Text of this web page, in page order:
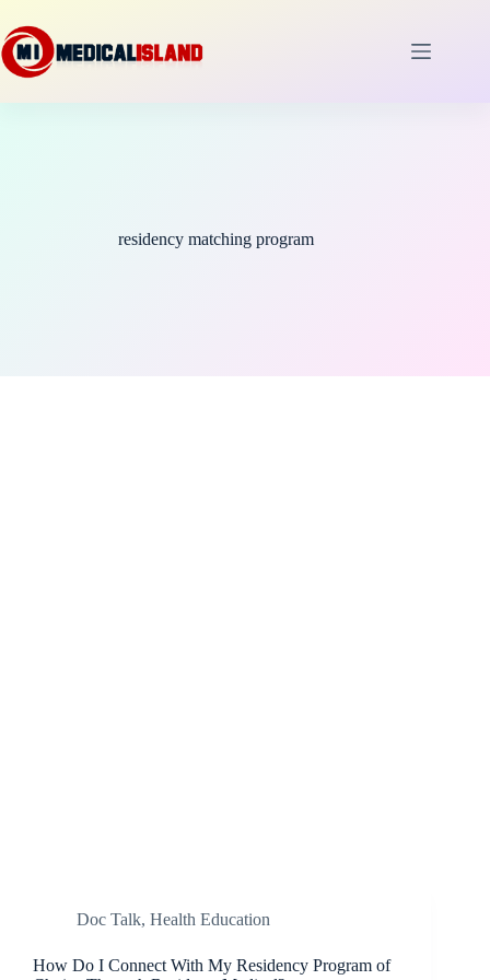
to
content
residency matching program
Doc Talk, Health Education
How Do I Connect With My Residency Program of